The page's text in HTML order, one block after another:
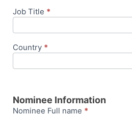
Job Title *
Country *
Nominee Information
Nominee Full name *